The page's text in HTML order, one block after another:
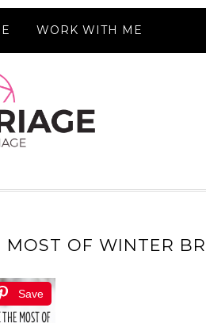
WORK WITH ME
OF WINTER
Save